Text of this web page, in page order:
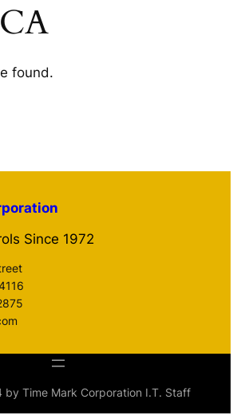
CA
found.
Since 1972
Time Mark Corporation I.T. Staff